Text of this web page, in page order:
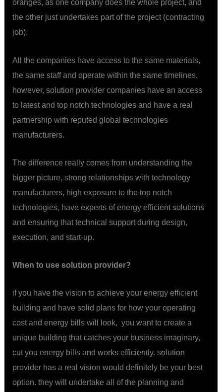
oranges, as one company does the whole project, and
the other just undertakes part of the project (contracting
job).
All the companies have access to the same materials,
the same staff and operate within the same timelines,
however, solution provider companies have an access
to latest and top notch technologies and have a real
partnership with reputed global technologies
manufacturers.
The difference really comes from understanding the
bigger picture, strong relationships with technology
manufacturers, high exposure to the top notch
technologies, have experts of energy efficient solutions
and ensuring that technical support during design,
execution, and start-up.
When to use solution provider?
if you have the vision to achieve your energy efficient
building and have solid plans for how your operating
cost and energy bills will look, you want to create a
unique building that catches your business imaginary,
cut you energy bills and works efficiently. solution
provider has a real vision would definitely be your best
option. they will undertake all of the planning and